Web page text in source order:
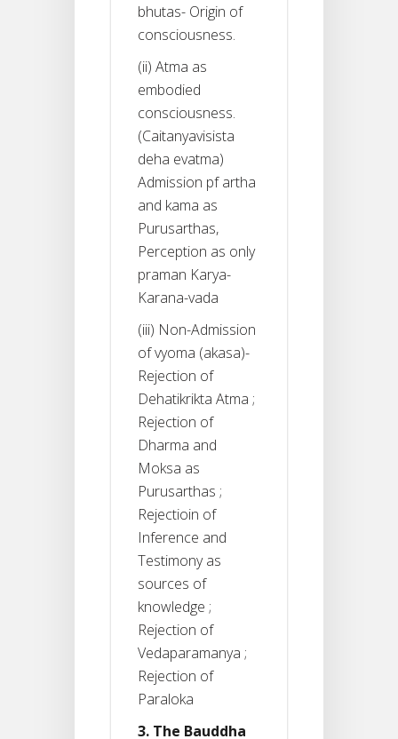
bhutas- Origin of
consciousness.
(ii) Atma as
embodied
consciousness.
(Caitanyavisista
deha evatma)
Admission pf artha
and kama as
Purusarthas,
Perception as only
praman Karya-
Karana-vada
(iii) Non-Admission
of vyoma (akasa)-
Rejection of
Dehatikrikta Atma ;
Rejection of
Dharma and
Moksa as
Purusarthas ;
Rejectioin of
Inference and
Testimony as
sources of
knowledge ;
Rejection of
Vedaparamanya ;
Rejection of
Paraloka
3. The Bauddha